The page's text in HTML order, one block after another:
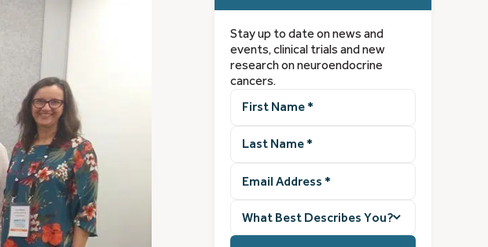
Stay up to date on news and
events, clinical trials and new
research on neuroendocrine
cancers.
Name(Required)
Name(Required)
Address (Required)
best
describes